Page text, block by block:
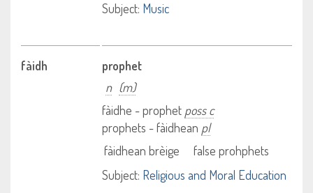
Subject: Music
fàidh
prophet
n (m)
fàidhe - prophet poss c
prophets - fàidhean pl
fàidhean brèige
false prohphets
Subject: Religious and Moral Education